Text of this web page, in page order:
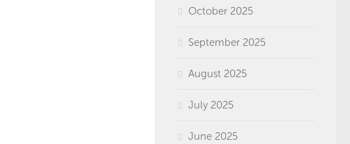
October 2025
September 2025
August 2025
July 2025
June 2025